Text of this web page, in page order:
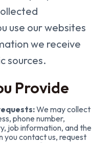
use our websites
we receive
sources.
Provide
We may collect
phone number,
job information, and the
you contact us, request